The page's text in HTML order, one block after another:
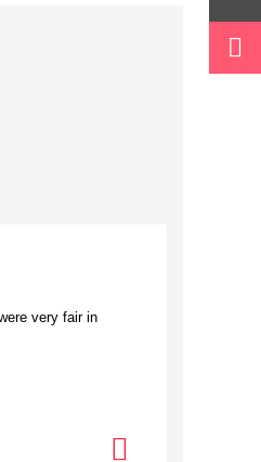
very fair in